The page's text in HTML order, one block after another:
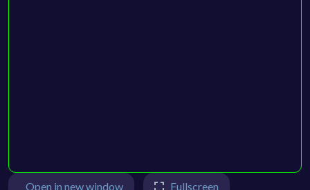
Open in new window Fullscreen